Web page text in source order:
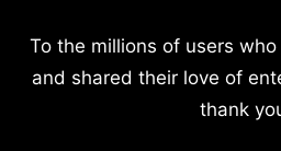
To the millions of users
and shared their love of
thank